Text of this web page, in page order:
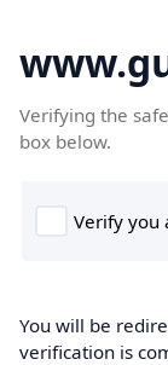
Verifying the
box below.
You will be
verification is